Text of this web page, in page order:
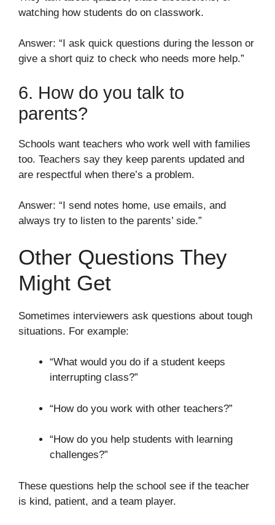
watching how students do on classwork.
Answer: “I ask quick questions during the lesson or
give a short quiz to check who needs more help.”
6. How do you talk to
parents?
Schools want teachers who work well with families
too. Teachers say they keep parents updated and
are respectful when there’s a problem.
Answer: “I send notes home, use emails, and
always try to listen to the parents’ side.”
Other Questions They
Might Get
Sometimes interviewers ask questions about tough
situations. For example:
“What would you do if a student keeps
interrupting class?”
“How do you work with other teachers?”
“How do you help students with learning
challenges?”
These questions help the school see if the teacher
is kind, patient, and a team player.